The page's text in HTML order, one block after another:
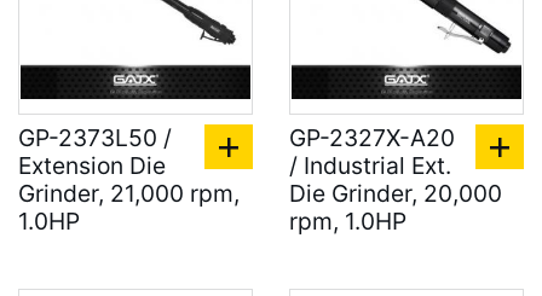
GP-2373L50 /
Extension Die
Grinder, 21,000 rpm,
1.0HP
GP-2327X-A20
/ Industrial Ext.
Die Grinder, 20,000
rpm, 1.0HP